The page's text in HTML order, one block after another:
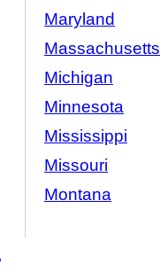
Maryland
Massachusetts
Michigan
Minnesota
Mississippi
Missouri
Montana